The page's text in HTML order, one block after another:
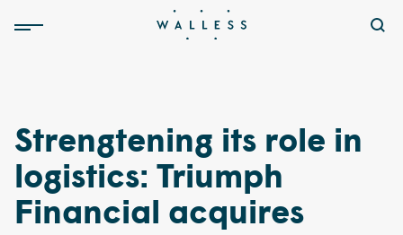
Strengtening its role in
logistics: Triumph
Financial acquires